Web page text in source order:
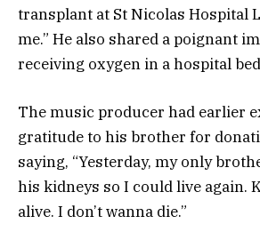
transplant at St Nicolas Hospital
me.” He also shared a poignant
receiving oxygen in a hospital
The music producer had earlier
gratitude to his brother for
saying, “Yesterday, my only
his kidneys so I could live again.
alive. I don’t wanna die.”